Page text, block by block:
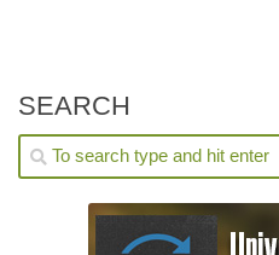
SEARCH